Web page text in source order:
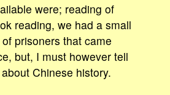
were; reading of
reading, we had a small
prisoners that came
but, I must however tell
Chinese history.